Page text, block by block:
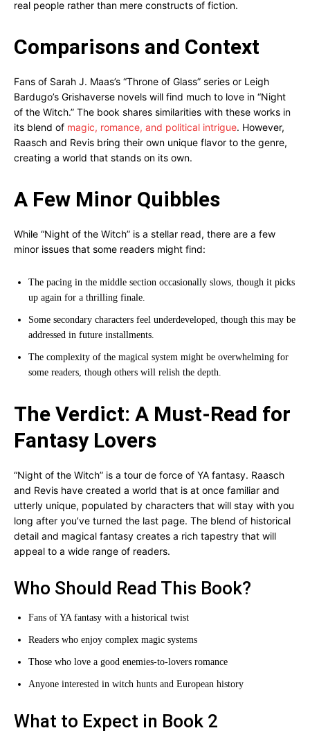
real people rather than mere constructs of fiction.
Comparisons and Context
Fans of Sarah J. Maas’s “Throne of Glass” series or Leigh
Bardugo’s Grishaverse novels will find much to love in “Night
of the Witch.” The book shares similarities with these works in
its blend of magic, romance, and political intrigue. However,
Raasch and Revis bring their own unique flavor to the genre,
creating a world that stands on its own.
A Few Minor Quibbles
While “Night of the Witch” is a stellar read, there are a few
minor issues that some readers might find:
The pacing in the middle section occasionally slows, though it picks
up again for a thrilling finale.
Some secondary characters feel underdeveloped, though this may be
addressed in future installments.
The complexity of the magical system might be overwhelming for
some readers, though others will relish the depth.
The Verdict: A Must-Read for
Fantasy Lovers
“Night of the Witch” is a tour de force of YA fantasy. Raasch
and Revis have created a world that is at once familiar and
utterly unique, populated by characters that will stay with you
long after you’ve turned the last page. The blend of historical
detail and magical fantasy creates a rich tapestry that will
appeal to a wide range of readers.
Who Should Read This Book?
Fans of YA fantasy with a historical twist
Readers who enjoy complex magic systems
Those who love a good enemies-to-lovers romance
Anyone interested in witch hunts and European history
What to Expect in Book 2